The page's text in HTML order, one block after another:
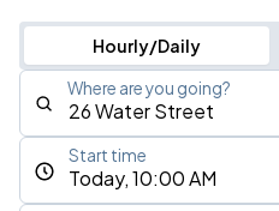
Hourly/Daily
Where are you going?
Today, 10:00 AM
Start time